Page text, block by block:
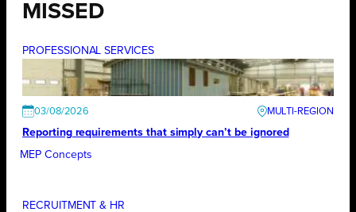
MISSED
PROFESSIONAL SERVICES
03/08/2026
Reporting requirements that simply can’t be ignored
MEP Concepts
RECRUITMENT & HR